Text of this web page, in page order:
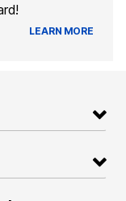
LEARN MORE